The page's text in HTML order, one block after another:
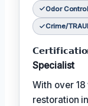
Odor
Crime/
Specialist
With over
restoration